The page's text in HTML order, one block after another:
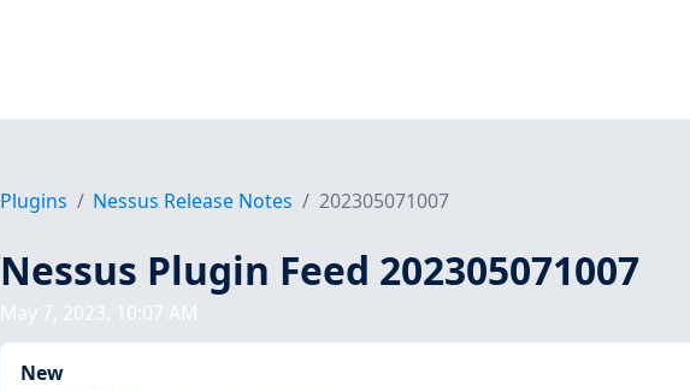
Plugins Nessus Release Notes 202305071007
Nessus Plugin Feed 202305071007
May 7, 2023, 10:07 AM
New